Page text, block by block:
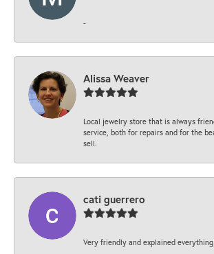
-
Alissa Weaver
Local jewelry store that is always
service, both for repairs and for the
sell.
cati guerrero
Very friendly and explained everything!